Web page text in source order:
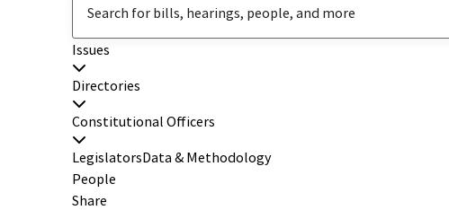
Issues
Directories
Constitutional Officers
LegislatorsData & Methodology
People
Share